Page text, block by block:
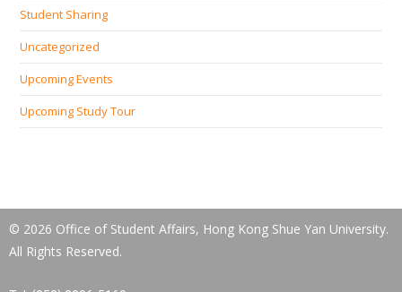
Student Sharing
Uncategorized
Upcoming Events
Upcoming Study Tour
© 2026 Office of Student Affairs, Hong Kong Shue Yan University.
All Rights Reserved.